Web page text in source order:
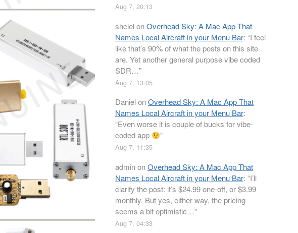
Aug 7, 20:13
shclelonOverhead Sky: A Mac App That
Names Local Aircraft in your Menu Bar: “I feel
like that’s 90% of what the posts on this site
are. Yet another general purpose vibe coded
SDR…”
Aug 7, 13:05
DanielonOverhead Sky: A Mac App That
Names Local Aircraft in your Menu Bar:
“Even worse it is couple of bucks for vibe-
coded app
”
Aug 7, 11:35
adminonOverhead Sky: A Mac App That
Names Local Aircraft in your Menu Bar: “I’ll
clarify the post: it’s $24.99 one-off, or $3.99
monthly. But yes, either way, the pricing
seems a bit optimistic…”
Aug 7, 04:33